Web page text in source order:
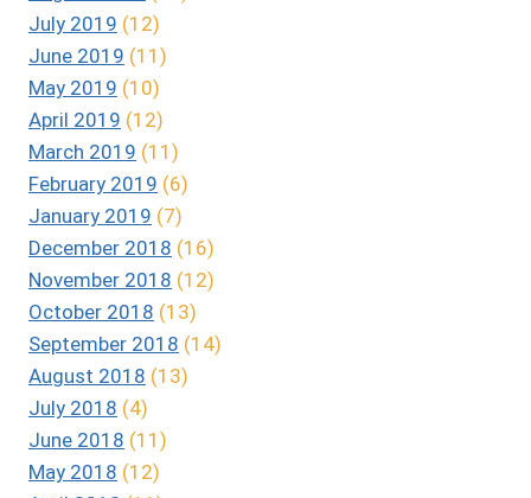
July 2019 (12)
June 2019 (11)
May 2019 (10)
April 2019 (12)
March 2019 (11)
February 2019 (6)
January 2019 (7)
December 2018 (16)
November 2018 (12)
October 2018 (13)
September 2018 (14)
August 2018 (13)
July 2018 (4)
June 2018 (11)
May 2018 (12)